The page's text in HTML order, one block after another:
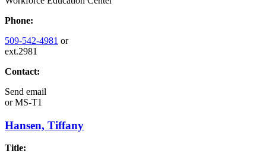
Phone:
509-542-4981 or
ext.2981
Contact:
Send email
orMS-T1
Hansen, Tiffany
Title: